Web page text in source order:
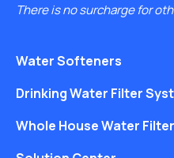
There is no surcharge for
Water Softeners
Drinking Water Filter
Whole House Water